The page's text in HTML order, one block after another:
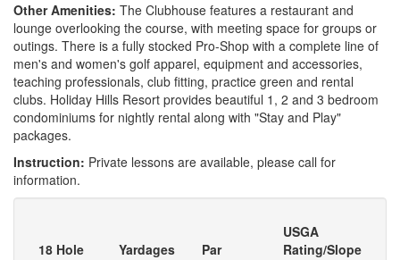
Other Amenities: The Clubhouse features a restaurant and
lounge overlooking the course, with meeting space for groups or
outings. There is a fully stocked Pro-Shop with a complete line of
men's and women's golf apparel, equipment and accessories,
teaching professionals, club fitting, practice green and rental
clubs. Holiday Hills Resort provides beautiful 1, 2 and 3 bedroom
condominiums for nightly rental along with "Stay and Play"
packages.
Instruction: Private lessons are available, please call for
information.
18 Hole Yardages Par
USGA
Rating/Slope